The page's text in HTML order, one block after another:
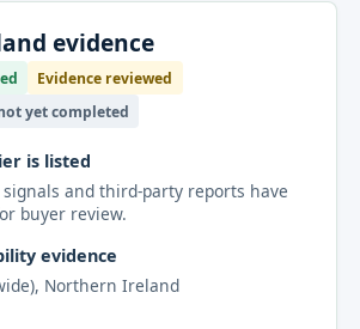
evidence
Evidence reviewed
yet completed
is listed
signals and third-party reports have
buyer review.
evidence
Northern Ireland